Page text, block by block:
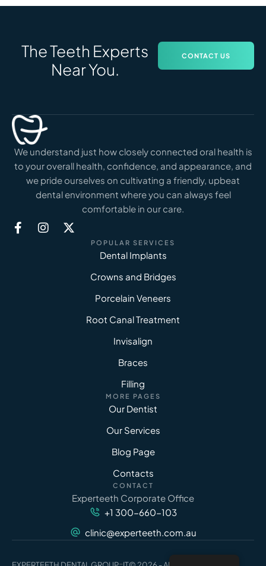
The Teeth Experts
Near You.
CONTACT US
We understand just how closely connected oral health is
to your overall health, confidence, and appearance, and
we pride ourselves on cultivating a friendly, upbeat
dental environment where you can always feel
comfortable in our care.
POPULAR SERVICES
Dental Implants
Crowns and Bridges
Porcelain Veneers
Root Canal Treatment
Invisalign
Braces
Filling
MORE PAGES
Our Dentist
Our Services
Blog Page
Contacts
CONTACT
Experteeth Corporate Office
+1 300-660-103
clinic@experteeth.com.au
-